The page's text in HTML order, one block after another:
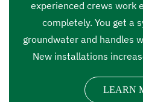
experienced crews work
completely. You get a
groundwater and handles
New installations
LEARN